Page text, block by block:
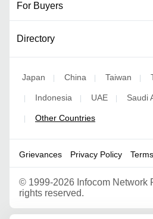
For Buyers
Directory
Japan China Taiwan
Indonesia UAE Saudi
Other Countries
Grievances Privacy Policy
© 1999-2026 Infocom Network
rights reserved.